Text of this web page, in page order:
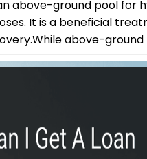
above-ground pool
It is a beneficial
above-